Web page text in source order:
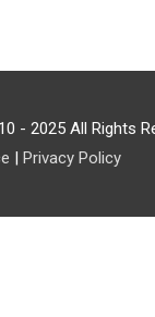
- 2025 All Rights
Privacy Policy